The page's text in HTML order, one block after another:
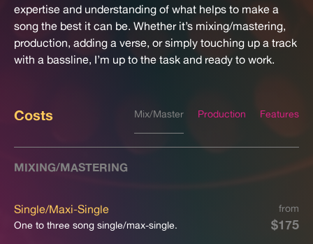
expertise and understanding of what helps to make a
song the best it can be. Whether it’s mixing/mastering,
production, adding a verse, or simply touching up a track
with a bassline, I’m up to the task and ready to work.
Costs Mix/Master Production Features
MIXING/MASTERING
Single/Maxi-Single
One to three song single/max-single.
from
$175